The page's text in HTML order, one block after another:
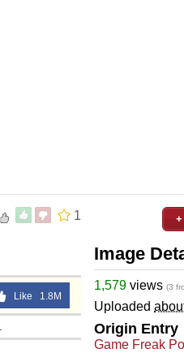
1
Like 1.8M
Image
1,579 views (3
Uploaded
Origin Entry
Game Freak